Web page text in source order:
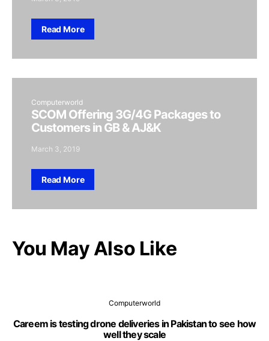
Read More
Computerworld
SCOM Offering 3G/4G Packages to
Customers in GB & AJ&K
March 3, 2019
Read More
You May Also Like
Computerworld
Careem is testing drone deliveries in Pakistan to see how
well they scale